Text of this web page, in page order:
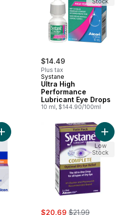
$14.49
Plus tax
Systane
Ultra High
Performance
Lubricant Eye Drops
10 ml, $144.90/100ml
Add Lubricant Eye Ointment to cart
sale:
$20.69 , formerly:
$21.99
Add
Low
Stock